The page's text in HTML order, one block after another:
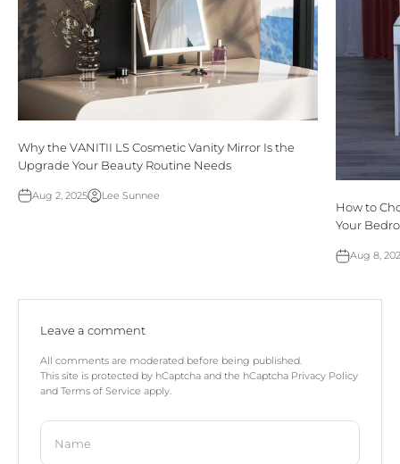
Why the VANITII LS Cosmetic Vanity Mirror Is the
Upgrade Your Beauty Routine Needs
Aug 2, 2025 Lee Sunnee
How to
Your
Aug 8,
Leave a comment
All comments are moderated before being published.
This site is protected by hCaptcha and the hCaptcha Privacy Policy
and Terms of Service apply.
Name